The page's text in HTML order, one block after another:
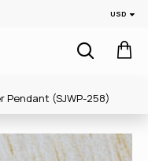
USD
Pendant (SJWP-258)